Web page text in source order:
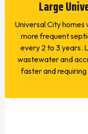
Large
Universal City
more frequent
every 2 to 3 years.
wastewater and
faster and